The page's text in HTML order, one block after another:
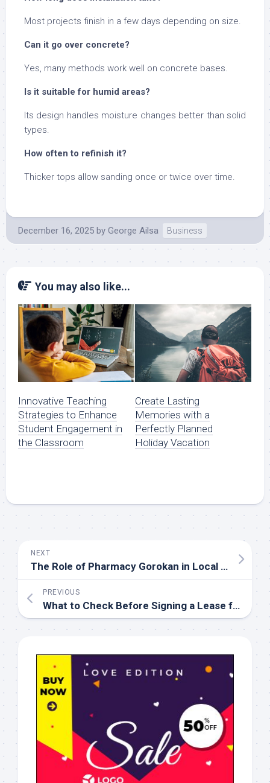
Most projects finish in a few days depending on size.
Can it go over concrete?
Yes, many methods work well on concrete bases.
Is it suitable for humid areas?
Its design handles moisture changes better than solid
types.
How often to refinish it?
Thicker tops allow sanding once or twice over time.
December 16, 2025 by George Ailsa Business
You may also like...
Innovative Teaching
Strategies to Enhance
Student Engagement in
the Classroom
Create Lasting
Memories with a
Perfectly Planned
Holiday Vacation
NEXT
The Role of Pharmacy Gorokan in Local Patient Care
PREVIOUS
What to Check Before Signing a Lease for an Apartment for Rent